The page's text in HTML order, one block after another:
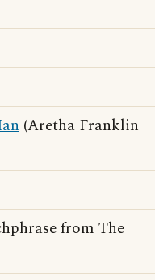
(Aretha Franklin
from The